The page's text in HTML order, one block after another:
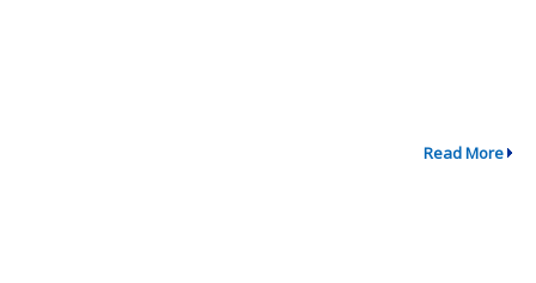
Read More